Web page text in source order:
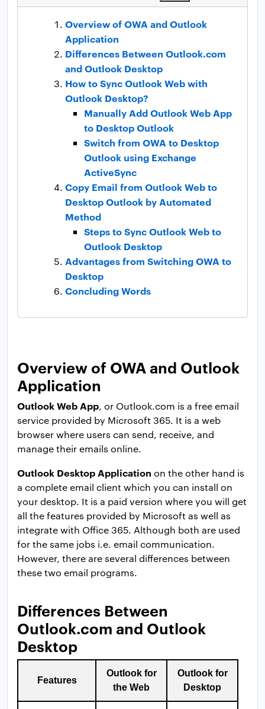
Overview of OWA and Outlook
Application
Differences Between Outlook.com
and Outlook Desktop
How to Sync Outlook Web with
Outlook Desktop?
Manually Add Outlook Web App
to Desktop Outlook
Switch from OWA to Desktop
Outlook using Exchange
ActiveSync
Copy Email from Outlook Web to
Desktop Outlook by Automated
Method
Steps to Sync Outlook Web to
Outlook Desktop
Advantages from Switching OWA to
Desktop
Concluding Words
Overview of OWA and Outlook
Application
Outlook Web App, or Outlook.com is a free email
service provided by Microsoft 365. It is a web
browser where users can send, receive, and
manage their emails online.
Outlook Desktop Application on the other hand is
a complete email client which you can install on
your desktop. It is a paid version where you will get
all the features provided by Microsoft as well as
integrate with Office 365. Although both are used
for the same jobs i.e. email communication.
However, there are several differences between
these two email programs.
Differences Between
Outlook.com and Outlook
Desktop
Features
Outlook for
the Web
Outlook for
Desktop